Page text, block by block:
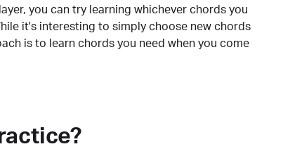
you can try learning whichever chords you
it's interesting to simply choose new chords
is to learn chords you need when you come